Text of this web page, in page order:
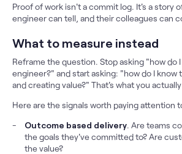
Proof of work isn't a commit log. It's a story
engineer can tell, and their colleagues can
What to measure instead
Reframe the question. Stop asking "how do
engineer?" and start asking: "how do I know
and creating value?" That's what you
Here are the signals worth paying attention
Outcome based delivery. Are teams
the goals they've committed to? Are
the value?